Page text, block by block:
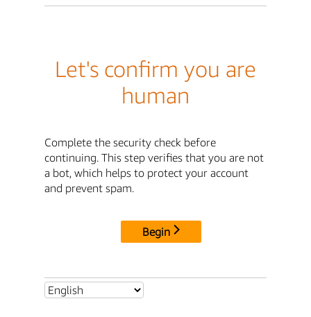
Let's confirm you are
human
Complete the security check before
continuing. This step verifies that you are not
a bot, which helps to protect your account
and prevent spam.
Begin